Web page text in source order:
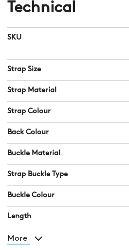
Technical
SKU
Strap Size
Strap Material
Strap Colour
Back Colour
Buckle Material
Strap Buckle Type
Buckle Colour
Length
More